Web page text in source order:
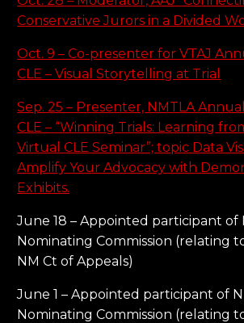
Conservative Jurors in a Divided
Oct. 9 – Co-presenter for VTAJ
CLE – Visual Storytelling at Trial
Sep. 25 – Presenter, NMTLA
CLE – “Winning Trials: Learning
Virtual CLE Seminar”; topic Data
Amplify Your Advocacy with
Exhibits.
June 18 – Appointed participant of
Nominating Commission (relating
NM Ct of Appeals)
June 1 – Appointed participant of
Nominating Commission (relating